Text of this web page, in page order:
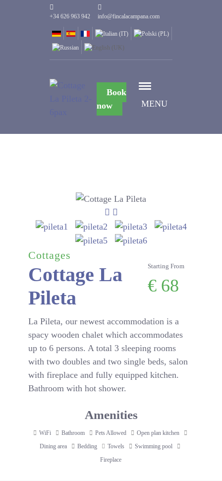
+34 626 963 942 info@fincalacampana.com
MENU
Book
now
Cottage La
Pileta
Cottages
Starting From
€ 68
La Pileta, our newest accommodation is a
spacy wooden chalet which accommodates
up to 6 persons. A total 3 sleeping rooms
with two doubles and two single beds, salon
with fireplace and fully equipped kitchen.
Bathroom with hot shower.
Amenities
WiFi Bathroom Pets Allowed
Open plan kitchen
Dining area
Bedding Towels
Swimming pool
Fireplace